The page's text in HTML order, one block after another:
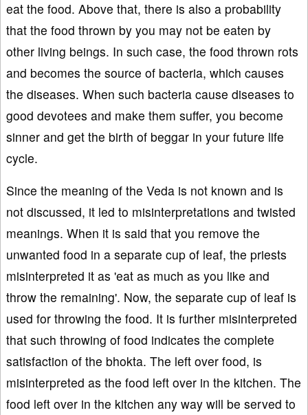
eat the food. Above that, there is also a probability
that the food thrown by you may not be eaten by
other living beings. In such case, the food thrown rots
and becomes the source of bacteria, which causes
the diseases. When such bacteria cause diseases to
good devotees and make them suffer, you become
sinner and get the birth of beggar in your future life
cycle.
Since the meaning of the Veda is not known and is
not discussed, it led to misinterpretations and twisted
meanings. When it is said that you remove the
unwanted food in a separate cup of leaf, the priests
misinterpreted it as 'eat as much as you like and
throw the remaining'. Now, the separate cup of leaf is
used for throwing the food. It is further misinterpreted
that such throwing of food indicates the complete
satisfaction of the bhokta. The left over food, is
misinterpreted as the food left over in the kitchen. The
food left over in the kitchen any way will be served to